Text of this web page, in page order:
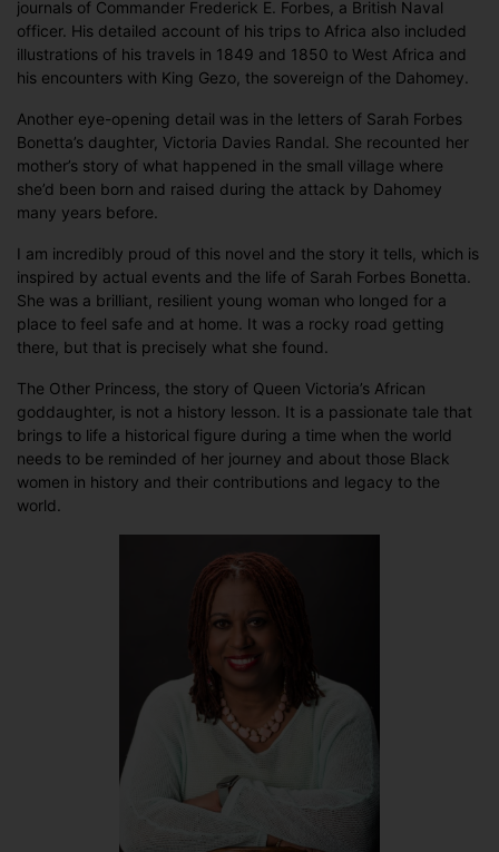
journals of Commander Frederick E. Forbes, a British Naval
officer. His detailed account of his trips to Africa also included
illustrations of his travels in 1849 and 1850 to West Africa and
his encounters with King Gezo, the sovereign of the Dahomey.
Another eye-opening detail was in the letters of Sarah Forbes
Bonetta’s daughter, Victoria Davies Randal. She recounted her
mother’s story of what happened in the small village where
she’d been born and raised during the attack by Dahomey
many years before.
I am incredibly proud of this novel and the story it tells, which is
inspired by actual events and the life of Sarah Forbes Bonetta.
She was a brilliant, resilient young woman who longed for a
place to feel safe and at home. It was a rocky road getting
there, but that is precisely what she found.
The Other Princess, the story of Queen Victoria’s African
goddaughter, is not a history lesson. It is a passionate tale that
brings to life a historical figure during a time when the world
needs to be reminded of her journey and about those Black
women in history and their contributions and legacy to the
world.